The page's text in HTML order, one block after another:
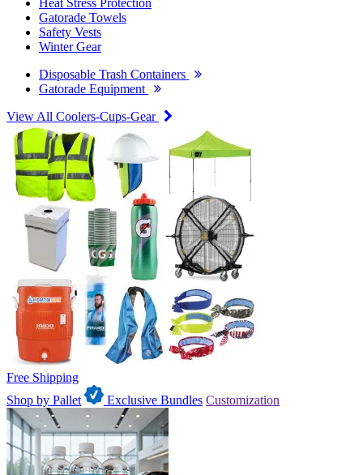
Heat Stress Protection
Gatorade Towels
Safety Vests
Winter Gear
Disposable Trash Containers
Gatorade Equipment
View All Coolers-Cups-Gear
Free Shipping
Shop by Pallet
Exclusive Bundles Customization